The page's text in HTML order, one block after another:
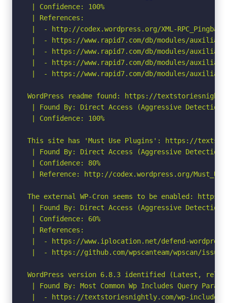
| Confidence: 100%
| References:
|  - http://codex.wordpress.org/XML-
|  - https://www.rapid7.com/db/modules/
|  - https://www.rapid7.com/db/modules/
|  - https://www.rapid7.com/db/modules/
|  - https://www.rapid7.com/db/modules/auxiliary/
WordPress readme found: https://
| Found By: Direct Access (Aggressive Detection)
| Confidence: 100%
This site has 'Must Use Plugins': https://
| Found By: Direct Access (Aggressive Detection)
| Confidence: 80%
| Reference: http://codex.wordpress.org/
The external WP-Cron seems to be enabled:
| Found By: Direct Access (Aggressive Detection)
| Confidence: 60%
| References:
|  - https://www.iplocation.net/defend-
|  - https://github.com/wpscanteam/wpscan/
WordPress version 6.8.3 identified (Latest,
| Found By: Most Common Wp Includes Query
|  - https://textstoriesnightly.com/wp-includes/